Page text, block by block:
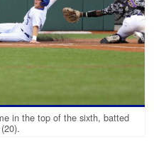
in the top of the sixth, batted